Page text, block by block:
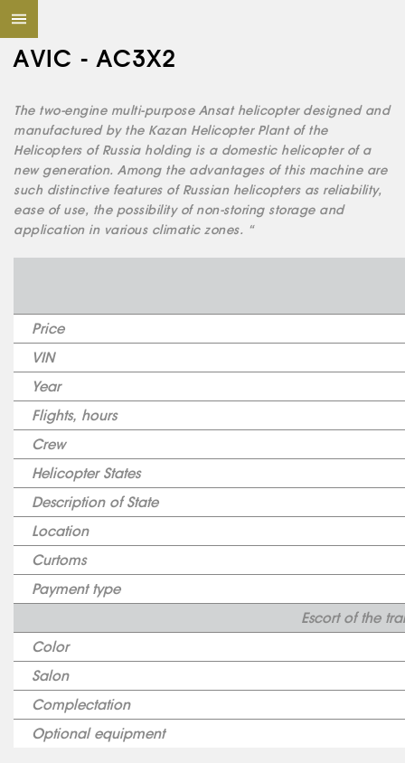
AVIC - AC3X2
The two-engine multi-purpose Ansat helicopter designed and
manufactured by the Kazan Helicopter Plant of the
Helicopters of Russia holding is a domestic helicopter of a
new generation. Among the advantages of this machine are
such distinctive features of Russian helicopters as reliability,
ease of use, the possibility of non-storing storage and
application in various climatic zones. “
Price
VIN
Year
Flights, hours
Crew
Helicopter States
Description of State
Location
Curtoms
Payment type
Escort of the
Color
Salon
Complectation
Optional equipment